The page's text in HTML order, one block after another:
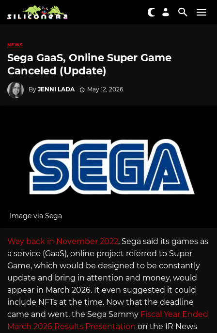
NEWS
Sega GaaS, Online Super Game
Canceled (Update)
By JENNI LADA May 12, 2026
Image via Sega
Way back in November 2022, Sega said its games as
a service (GaaS), online project referred to Super
Game, which would be designed to be constantly
update and bring in attention and money, would
appear in March 2026. It even suggested it could
include NFTs at the time. Now that the deadline
came and went, the Sega Sammy Fiscal Year Ended
March 2026 Results Presentation on the IR News